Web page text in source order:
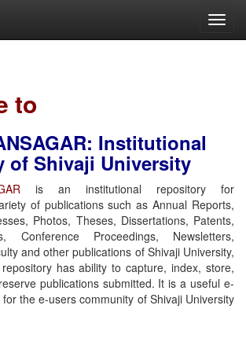
to
Institutional
of Shivaji University
is an institutional repository for
of publications such as Annual Reports,
Photos, Theses, Dissertations, Patents,
Conference Proceedings, Newsletters,
and other publications of Shivaji University,
has ability to capture, index, store,
publications submitted. It is a useful e-
the e-users community of Shivaji University